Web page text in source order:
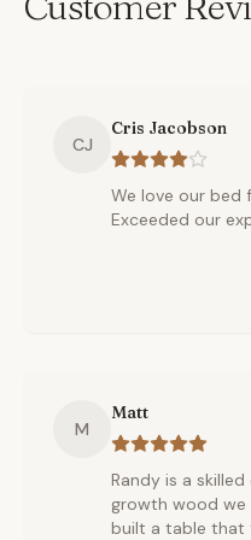
CJ
Cris Jacobson
We love our bed
Exceeded our
M
Matt
Randy is a
growth wood we
built a table that